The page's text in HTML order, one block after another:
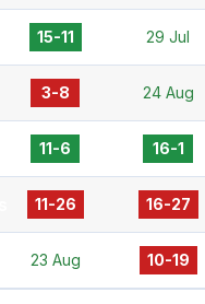
15-11 29 Jul
3-8 24 Aug
11-6 16-1
11-26 16-27
23 Aug 10-19